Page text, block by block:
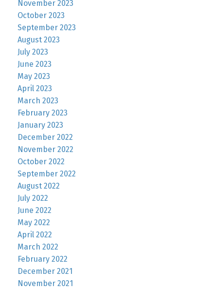
November 2023
October 2023
September 2023
August 2023
July 2023
June 2023
May 2023
April 2023
March 2023
February 2023
January 2023
December 2022
November 2022
October 2022
September 2022
August 2022
July 2022
June 2022
May 2022
April 2022
March 2022
February 2022
December 2021
November 2021